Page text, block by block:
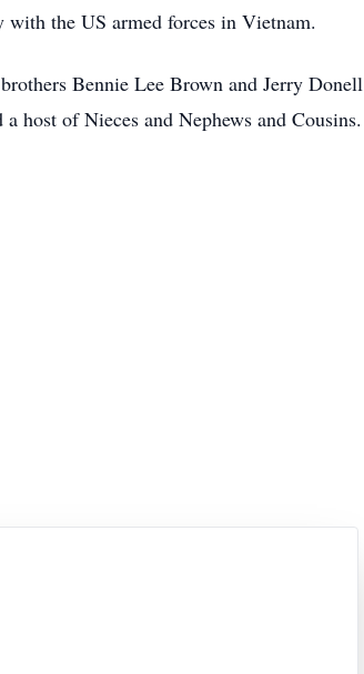
the US armed forces in Vietnam.
Bennie Lee Brown and Jerry Donell
host of Nieces and Nephews and Cousins.